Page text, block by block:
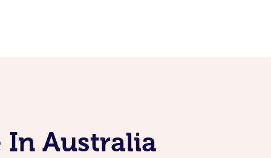
In Australia